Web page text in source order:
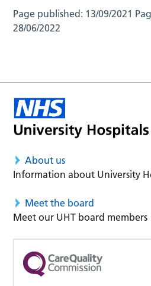
Page published: 13/09/2021
28/06/2022
About us
Information about University
Meet the board
Meet our UHT board members